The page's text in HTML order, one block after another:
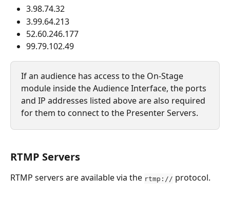
3.98.74.32
3.99.64.213
52.60.246.177
99.79.102.49
If an audience has access to the On-Stage
module inside the Audience Interface, the ports
and IP addresses listed above are also required
for them to connect to the Presenter Servers.
RTMP Servers
RTMP servers are available via the rtmp:// protocol.